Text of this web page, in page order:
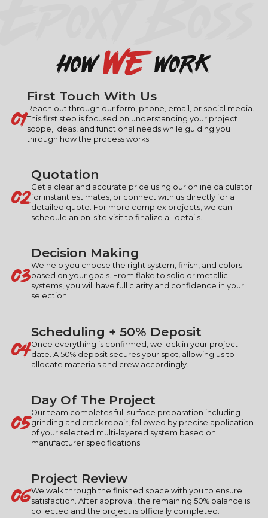
howwework
01
First Touch With Us
Reach out through our form, phone, email, or social media.
This first step is focused on understanding your project
scope, ideas, and functional needs while guiding you
through how the process works.
02
Quotation
Get a clear and accurate price using our online calculator
for instant estimates, or connect with us directly for a
detailed quote. For more complex projects, we can
schedule an on-site visit to finalize all details.
03
Decision Making
We help you choose the right system, finish, and colors
based on your goals. From flake to solid or metallic
systems, you will have full clarity and confidence in your
selection.
04Scheduling + 50% Deposit
Once everything is confirmed, we lock in your project
date. A 50% deposit secures your spot, allowing us to
allocate materials and crew accordingly.
05
Day Of The Project
Our team completes full surface preparation including
grinding and crack repair, followed by precise application
of your selected multi-layered system based on
manufacturer specifications.
06Project Review
We walk through the finished space with you to ensure
satisfaction. After approval, the remaining 50% balance is
collected and the project is officially completed.